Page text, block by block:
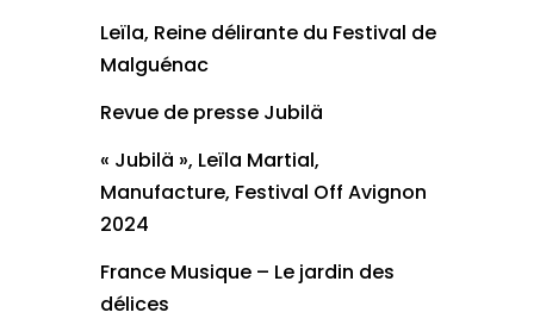
Leïla, Reine délirante du Festival de
Malguénac
Revue de presse Jubilä
« Jubilä », Leïla Martial,
Manufacture, Festival Off Avignon
2024
France Musique – Le jardin des
délices